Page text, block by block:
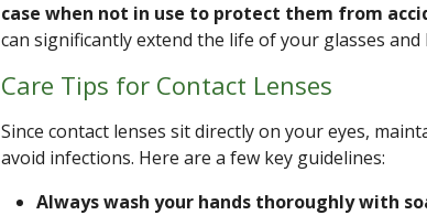
case when not in use to protect them from
can significantly extend the life of your glasses
Care Tips for Contact Lenses
Since contact lenses sit directly on your eyes,
avoid infections. Here are a few key guidelines:
Always wash your hands thoroughly with